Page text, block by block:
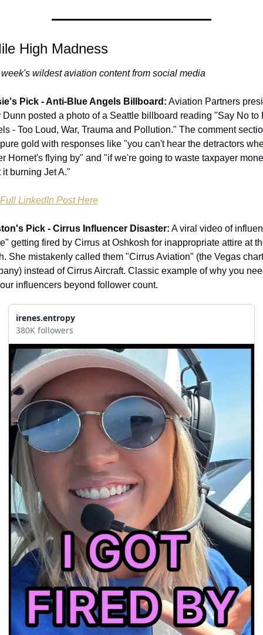
High Madness
wildest aviation content from social media
Pick - Anti-Blue Angels Billboard: Aviation Partners
Dunn posted a photo of a Seattle billboard reading "Say No to
- Too Loud, War, Trauma and Pollution." The comment
gold with responses like "you can't hear the detractors
Hornet's flying by" and "if we're going to waste taxpayer
it burning Jet A."
LinkedIn Post Here
Pick - Cirrus Influencer Disaster: A viral video of
getting fired by Cirrus at Oshkosh for inappropriate attire at
She mistakenly called them "Cirrus Aviation" (the Vegas
instead of Cirrus Aircraft. Classic example of why you
influencers beyond follower count.
irenes.entropy
380K followers